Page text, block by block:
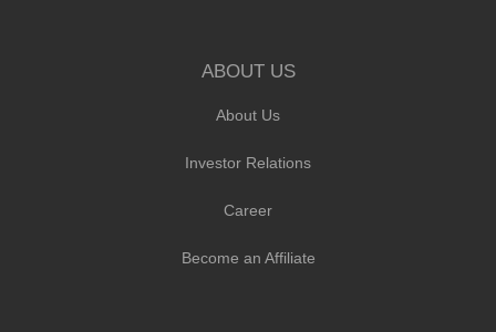
ABOUT US
About Us
Investor Relations
Career
Become an Affiliate